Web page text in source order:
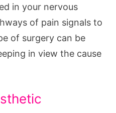
in your nervous
of pain signals to
of surgery can be
in view the cause